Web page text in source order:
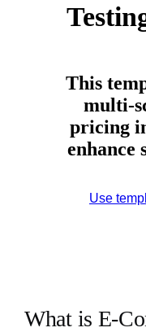
This
multi-
pricing
enhance
Use
What is E-